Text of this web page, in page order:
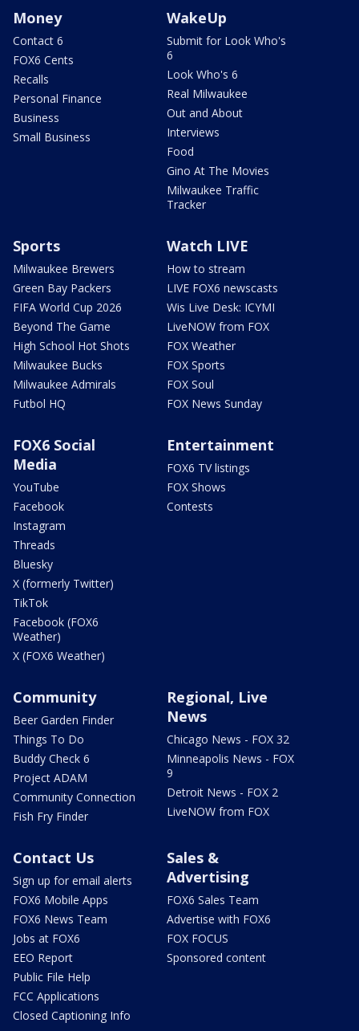
Money
Contact 6
FOX6 Cents
Recalls
Personal Finance
Business
Small Business
WakeUp
Submit for Look Who's
6
Look Who's 6
Real Milwaukee
Out and About
Interviews
Food
Gino At The Movies
Milwaukee Traffic
Tracker
Sports
Milwaukee Brewers
Green Bay Packers
FIFA World Cup 2026
Beyond The Game
High School Hot Shots
Milwaukee Bucks
Milwaukee Admirals
Futbol HQ
Watch LIVE
How to stream
LIVE FOX6 newscasts
Wis Live Desk: ICYMI
LiveNOW from FOX
FOX Weather
FOX Sports
FOX Soul
FOX News Sunday
FOX6 Social
Media
YouTube
Facebook
Instagram
Threads
Bluesky
X (formerly Twitter)
TikTok
Facebook (FOX6
Weather)
X (FOX6 Weather)
Entertainment
FOX6 TV listings
FOX Shows
Contests
Community
Beer Garden Finder
Things To Do
Buddy Check 6
Project ADAM
Community Connection
Fish Fry Finder
Regional, Live
News
Chicago News - FOX 32
Minneapolis News - FOX
9
Detroit News - FOX 2
LiveNOW from FOX
Contact Us
Sign up for email alerts
FOX6 Mobile Apps
FOX6 News Team
Jobs at FOX6
EEO Report
Public File Help
FCC Applications
Closed Captioning Info
Sales &
Advertising
FOX6 Sales Team
Advertise with FOX6
FOX FOCUS
Sponsored content